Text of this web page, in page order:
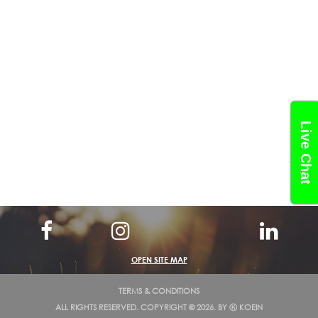
Live Chat
OPEN SITE MAP
TERMS & CONDITIONS
ALL RIGHTS RESERVED. COPYRIGHT © 2026. BY Ⓚ KOEIN